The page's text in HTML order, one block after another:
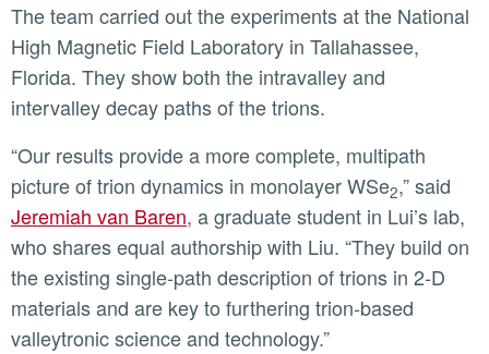
The team carried out the experiments at the National
High Magnetic Field Laboratory in Tallahassee,
Florida. They show both the intravalley and
intervalley decay paths of the trions.
“Our results provide a more complete, multipath
picture of trion dynamics in monolayer WSe2,” said
Jeremiah van Baren, a graduate student in Lui’s lab,
who shares equal authorship with Liu. “They build on
the existing single-path description of trions in 2-D
materials and are key to furthering trion-based
valleytronic science and technology.”